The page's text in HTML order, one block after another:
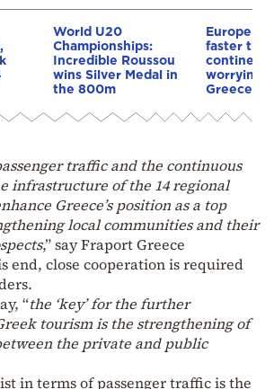
World U20
Championships:
Incredible Roussou
wins Silver Medal in
the 800m
Europe is
faster
worrying
Greece
traffic and the continuous
infrastructure of the 14 regional
Greece’s position as a top
local communities and their
,” say Fraport Greece
end, close cooperation is required
“the ‘key’ for the further
tourism is the strengthening of
the private and public
in terms of passenger traffic is the